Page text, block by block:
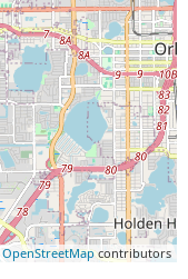
OpenStreetMapcontributors